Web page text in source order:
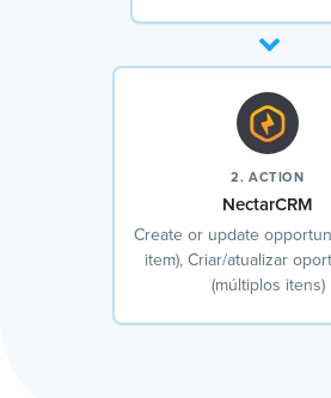
2. ACTION
NectarCRM
Create or update
item), Criar/atualizar
(múltiplos itens)